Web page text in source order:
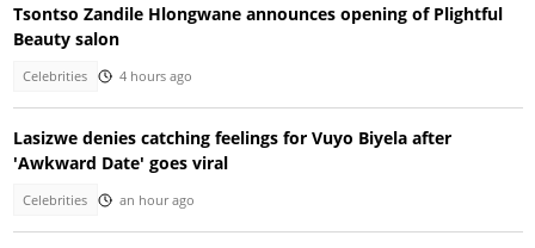
Tsontso Zandile Hlongwane announces opening of Plightful
Beauty salon
Celebrities 4 hours ago
Lasizwe denies catching feelings for Vuyo Biyela after
'Awkward Date' goes viral
Celebrities an hour ago